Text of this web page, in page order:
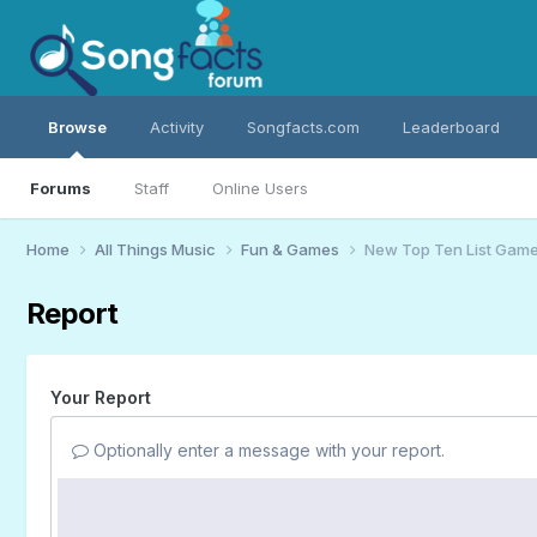
Browse
Forums Staff Online Users
Activity Songfacts.com Leaderboard
Home All Things Music Fun & Games New Top Ten List
Report
Your Report
Optionally enter a message with your report.